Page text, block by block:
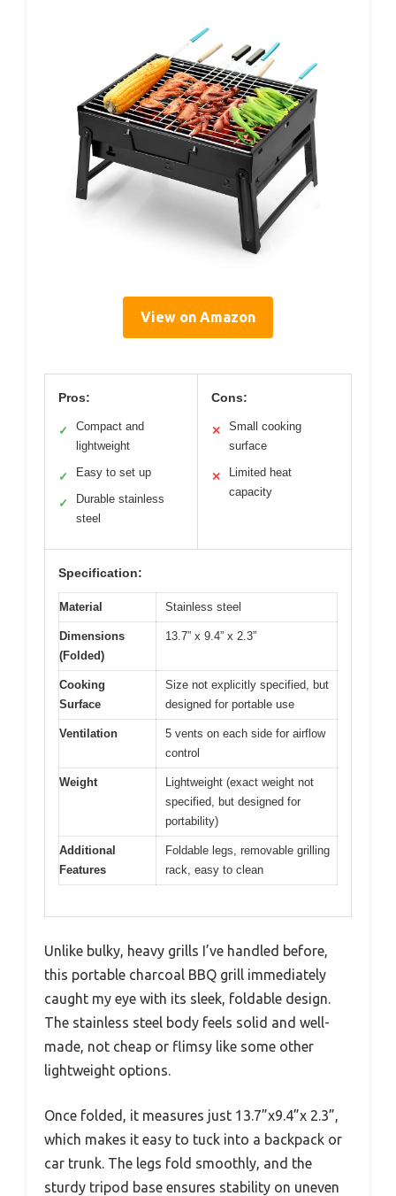
View on Amazon
Pros:
✓
Compact and
lightweight
✓ Easy to set up
✓
Durable stainless
steel
Cons:
✕
Small cooking
surface
✕
Limited heat
capacity
Specification:
Material Stainless steel
Dimensions
(Folded)
13.7” x 9.4” x 2.3”
Cooking
Surface
Size not explicitly specified, but
designed for portable use
Ventilation
5 vents on each side for airflow
control
Weight
Lightweight (exact weight not
specified, but designed for
portability)
Additional
Features
Foldable legs, removable grilling
rack, easy to clean
Unlike bulky, heavy grills I’ve handled before,
this portable charcoal BBQ grill immediately
caught my eye with its sleek, foldable design.
The stainless steel body feels solid and well-
made, not cheap or flimsy like some other
lightweight options.
Once folded, it measures just 13.7”x9.4”x 2.3”,
which makes it easy to tuck into a backpack or
car trunk. The legs fold smoothly, and the
sturdy tripod base ensures stability on uneven